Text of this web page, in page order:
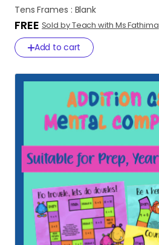
Tens Frames : Blank
FREE Sold by Teach with Ms Fathima
Add to cart